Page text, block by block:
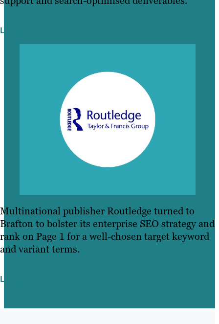
Learn More
Multinational publisher Routledge turned to
Brafton to bolster its enterprise SEO strategy and
rank on Page 1 for a well-chosen target keyword
and variant terms.
Learn More